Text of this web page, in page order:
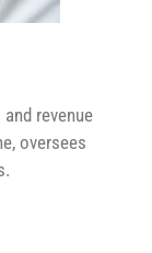
revenue
oversees